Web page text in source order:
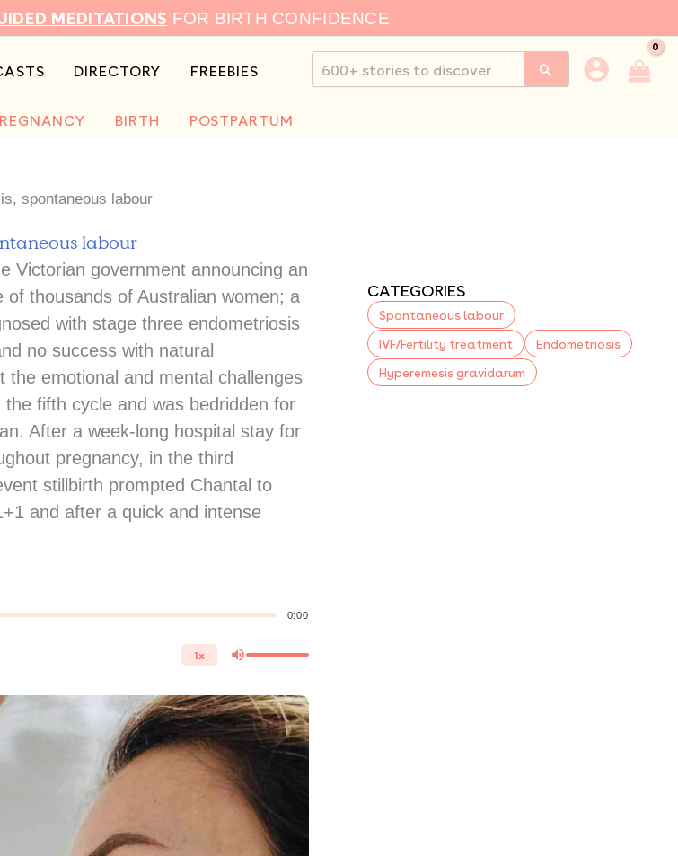
MEDITATIONS FOR BIRTH CONFIDENCE
DIRECTORY FREEBIES
for:
BIRTH POSTPARTUM
spontaneous labour
labour
Victorian government announcing an
of thousands of Australian women; a
with stage three endometriosis
no success with natural
emotional and mental challenges
fifth cycle and was bedridden for
After a week-long hospital stay for
pregnancy, in the third
stillbirth prompted Chantal to
and after a quick and intense
0:00
1x
CATEGORIES
Spontaneous labour
IVF/Fertility treatment
Endometriosis
Hyperemesis gravidarum